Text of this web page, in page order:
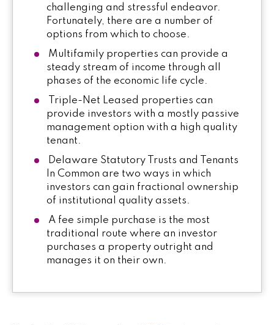
challenging and stressful endeavor.
Fortunately, there are a number of
options from which to choose.
Multifamily properties can provide a
steady stream of income through all
phases of the economic life cycle.
Triple-Net Leased properties can
provide investors with a mostly passive
management option with a high quality
tenant.
Delaware Statutory Trusts and Tenants
In Common are two ways in which
investors can gain fractional ownership
of institutional quality assets.
A fee simple purchase is the most
traditional route where an investor
purchases a property outright and
manages it on their own.